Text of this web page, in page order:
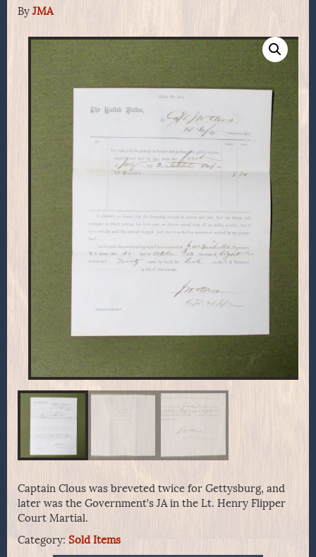
By JMA
Captain Clous was breveted twice for Gettysburg, and
later was the Government’s JA in the Lt. Henry Flipper
Court Martial.
Category: Sold Items